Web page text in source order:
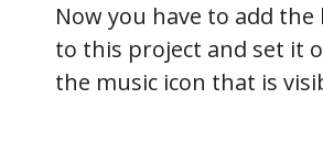
Now you have to add the
to this project and set it
the music icon that is